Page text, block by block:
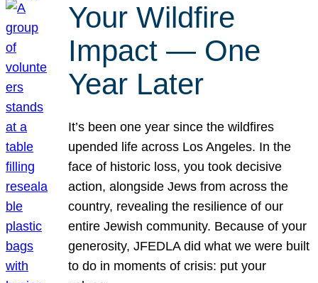
Your Wildfire
Impact — One
Year Later
It’s been one year since the wildfires
upended life across Los Angeles. In the
face of historic loss, you took decisive
action, alongside Jews from across the
country, revealing the resilience of our
entire Jewish community. Because of your
generosity, JFEDLA did what we were built
to do in moments of crisis: put your